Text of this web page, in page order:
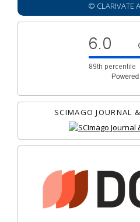
© CLARIVATE
SCIMAGO JOURNAL